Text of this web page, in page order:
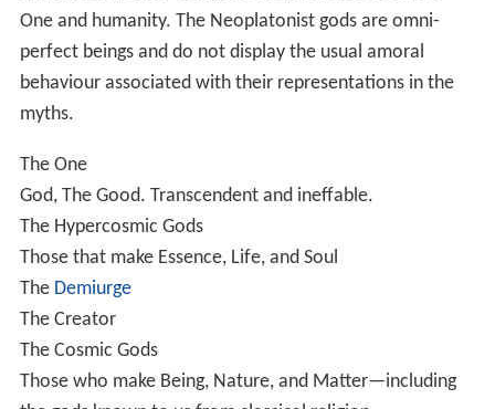
to be informed by the
nous
and choose the phenomenal world and lose themselves
in the realm of the senses and the finite.
The phenomenal world
The soul, as a moving essence, generates the corporeal
or phenomenal world. This world ought to be so
pervaded by the soul that its various parts should remain
in perfect harmony. Plotinus is no dualist in the same
sense as sects like the Gnostics; in contrast, he admires
the beauty and splendour of the world. So long as idea
governs matter, or the soul governs the body, the world
is fair and good. It is an image - though a shadowy image